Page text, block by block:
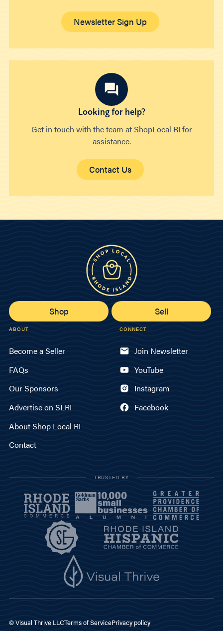
Newsletter Sign Up
Looking for help?
Get in touch with the team at ShopLocal RI for
assistance.
Contact Us
Shop Sell
ABOUT
Become a Seller
FAQs
Our Sponsors
Advertise on SLRI
About Shop Local RI
Contact
CONNECT
Join Newsletter
YouTube
Instagram
Facebook
TRUSTED BY
© Visual Thrive LLCTerms of ServicePrivacy policy